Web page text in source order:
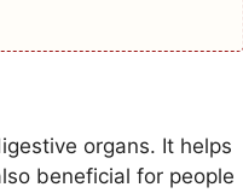
organs. It helps
beneficial for people